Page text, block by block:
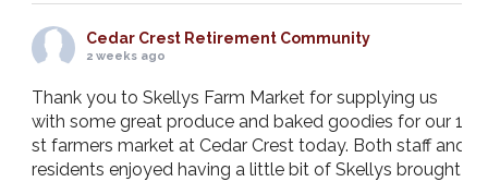
Cedar Crest Retirement Community
2 weeks ago
Thank you to Skellys Farm Market for supplying us
with some great produce and baked goodies for our 1
st farmers market at Cedar Crest today. Both staff and
residents enjoyed having a little bit of Skellys brought